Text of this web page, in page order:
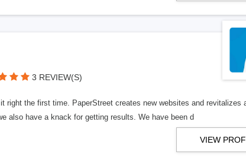
3 REVIEW(S)
right the first time. PaperStreet creates new websites and revitalizes
also have a knack for getting results. We have been d
VIEW